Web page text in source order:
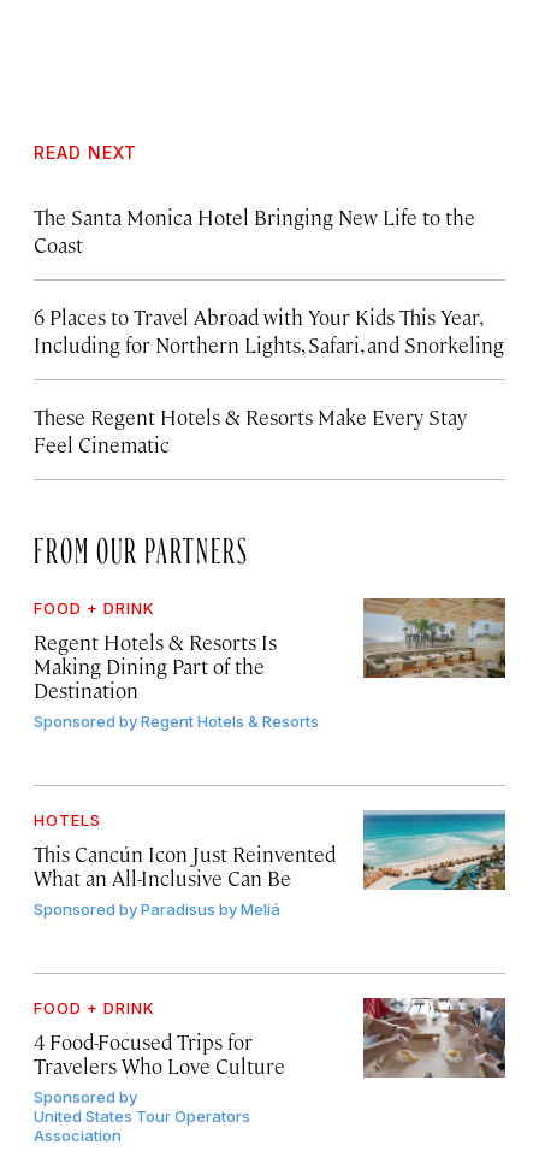
READ NEXT
The Santa Monica Hotel Bringing New Life to the
Coast
6 Places to Travel Abroad with Your Kids This Year,
Including for Northern Lights, Safari, and Snorkeling
These Regent Hotels & Resorts Make Every Stay
Feel Cinematic
FROM OUR PARTNERS
FOOD + DRINK
Regent Hotels & Resorts Is
Making Dining Part of the
Destination
Sponsored byRegent Hotels & Resorts
HOTELS
This Cancún Icon Just Reinvented
What an All-Inclusive Can Be
Sponsored byParadisus by Meliá
FOOD + DRINK
4 Food-Focused Trips for
Travelers Who Love Culture
Sponsored by
United States Tour Operators
Association